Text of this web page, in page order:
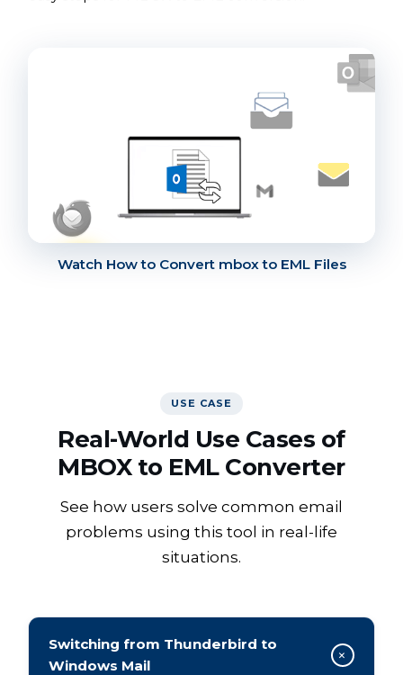
Watch How to Convert mbox to EML Files
USE CASE
Real-World Use Cases of
MBOX to EML Converter
See how users solve common email
problems using this tool in real-life
situations.
Switching from Thunderbird to
Windows Mail
+